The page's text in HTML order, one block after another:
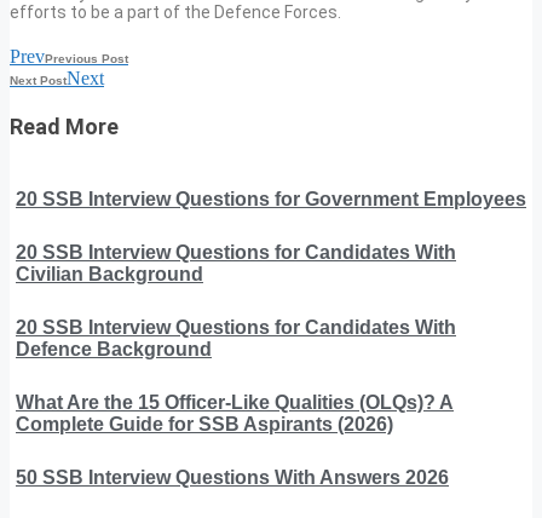
efforts to be a part of the Defence Forces.
PrevPrevious Post
Next PostNext
Read More
20 SSB Interview Questions for Government Employees
20 SSB Interview Questions for Candidates With
Civilian Background
20 SSB Interview Questions for Candidates With
Defence Background
What Are the 15 Officer-Like Qualities (OLQs)? A
Complete Guide for SSB Aspirants (2026)
50 SSB Interview Questions With Answers 2026